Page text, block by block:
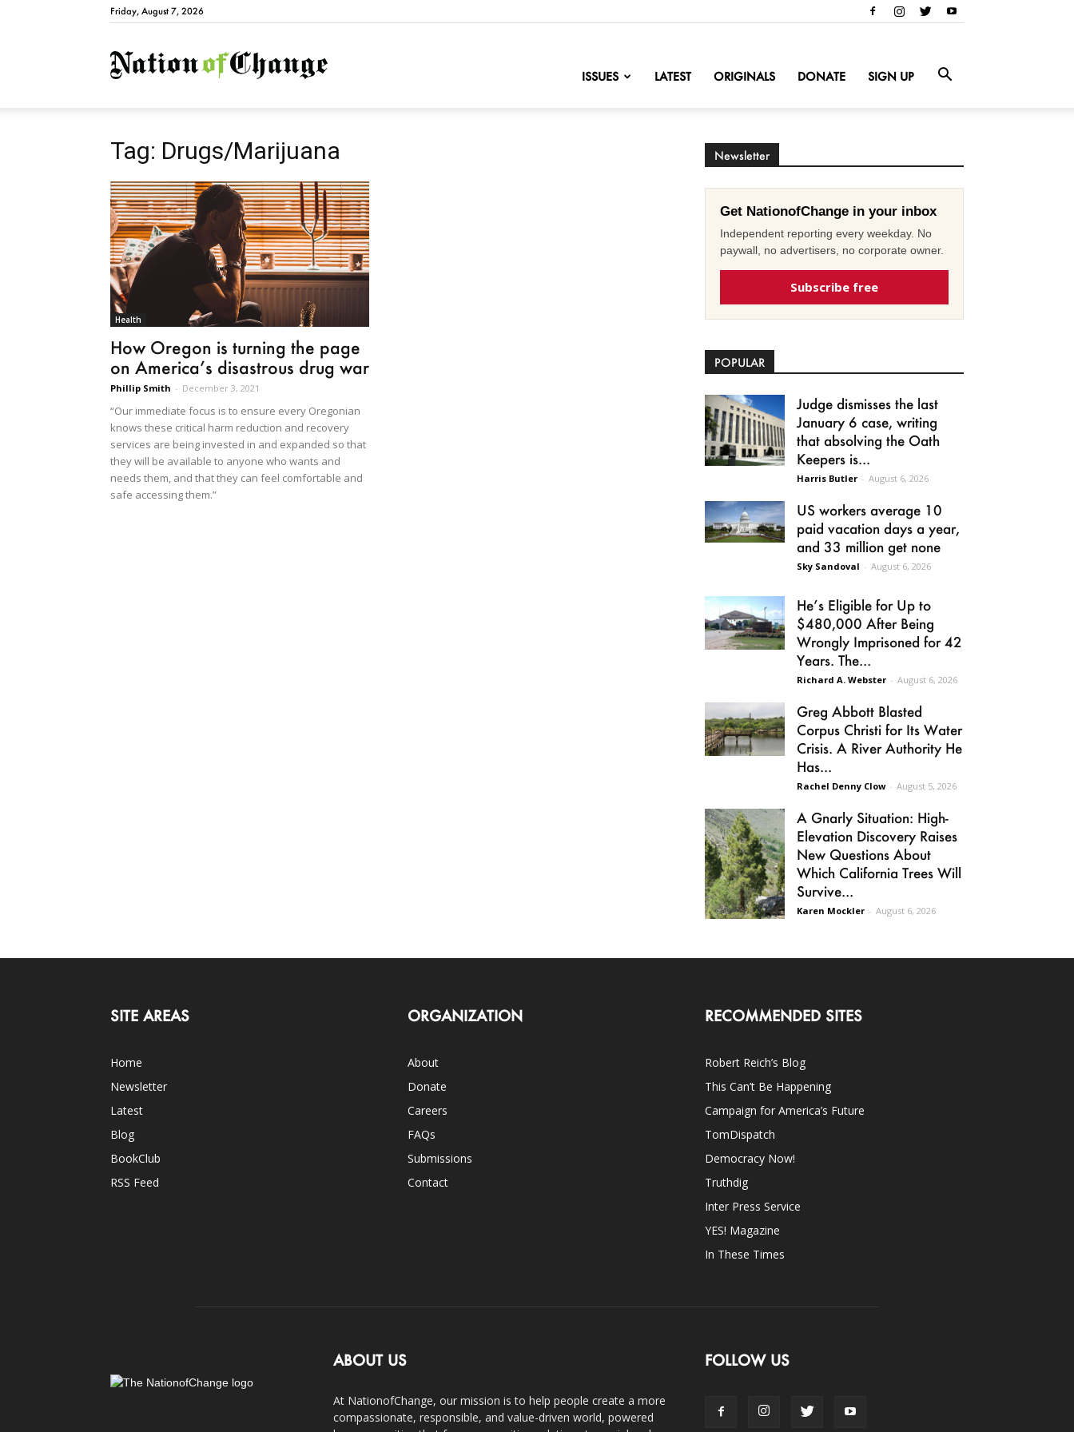
Friday, August 7, 2026
NationofChange
ISSUES LATEST ORIGINALS DONATE SIGN UP
Tag: Drugs/Marijuana
Health
How Oregon is turning the page
on America’s disastrous drug war
Phillip Smith - December 3, 2021
“Our immediate focus is to ensure every Oregonian
knows these critical harm reduction and recovery
services are being invested in and expanded so that
they will be available to anyone who wants and
needs them, and that they can feel comfortable and
safe accessing them.”
Newsletter
Get NationofChange in your inbox
Independent reporting every weekday. No
paywall, no advertisers, no corporate owner.
Subscribe free
POPULAR
Judge dismisses the last
January 6 case, writing
that absolving the Oath
Keepers is...
Harris Butler - August 6, 2026
US workers average 10
paid vacation days a year,
and 33 million get none
Sky Sandoval - August 6, 2026
He’s Eligible for Up to
$480,000 After Being
Wrongly Imprisoned for 42
Years. The...
Richard A. Webster - August 6, 2026
Greg Abbott Blasted
Corpus Christi for Its Water
Crisis. A River Authority He
Has...
Rachel Denny Clow - August 5, 2026
A Gnarly Situation: High-
Elevation Discovery Raises
New Questions About
Which California Trees Will
Survive...
Karen Mockler - August 6, 2026
SITE AREAS
Home
Newsletter
Latest
Blog
BookClub
RSS Feed
ORGANIZATION
About
Donate
Careers
FAQs
Submissions
Contact
RECOMMENDED SITES
Robert Reich’s Blog
This Can’t Be Happening
Campaign for America’s Future
TomDispatch
Democracy Now!
Truthdig
Inter Press Service
YES! Magazine
In These Times
ABOUT US
At NationofChange, our mission is to help people create a more
compassionate, responsible, and value-driven world, powered
FOLLOW US